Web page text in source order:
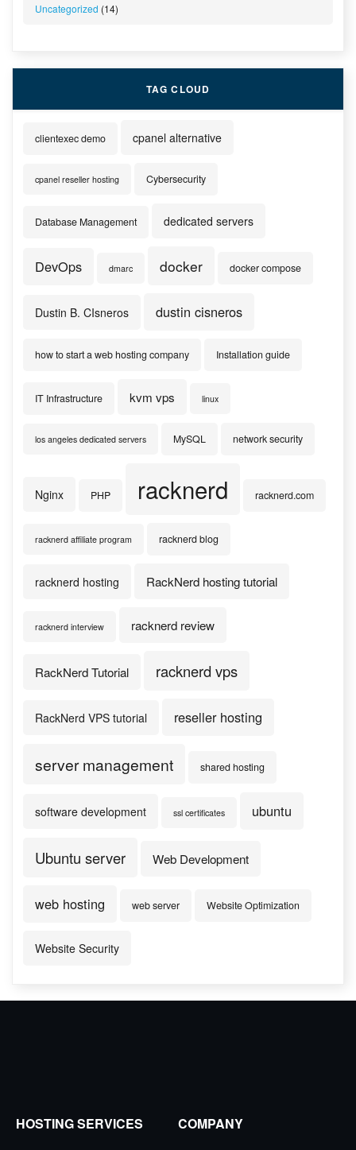
Uncategorized (14)
TAG CLOUD
clientexec demo cpanel alternative
cpanel reseller hosting Cybersecurity
Database Management dedicated servers
DevOps dmarc docker docker compose
Dustin B. CIsneros dustin cisneros
how to start a web hosting company Installation guide
IT Infrastructure kvm vps linux
los angeles dedicated servers MySQL network security
Nginx PHP racknerd racknerd.com
racknerd affiliate program racknerd blog
racknerd hosting RackNerd hosting tutorial
racknerd interview racknerd review
RackNerd Tutorial racknerd vps
RackNerd VPS tutorial reseller hosting
server management shared hosting
software development ssl certificates ubuntu
Ubuntu server Web Development
web hosting web server Website Optimization
Website Security
HOSTING SERVICES COMPANY